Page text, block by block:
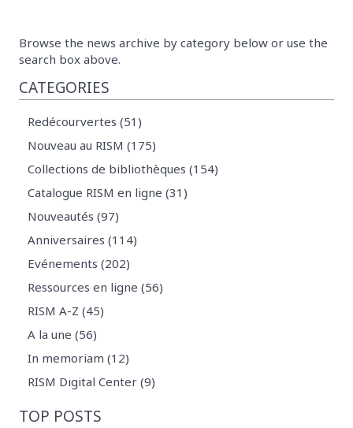
Browse the news archive by category below or use the
search box above.
CATEGORIES
Redécourvertes (51)
Nouveau au RISM (175)
Collections de bibliothèques (154)
Catalogue RISM en ligne (31)
Nouveautés (97)
Anniversaires (114)
Evénements (202)
Ressources en ligne (56)
RISM A-Z (45)
A la une (56)
In memoriam (12)
RISM Digital Center (9)
TOP POSTS